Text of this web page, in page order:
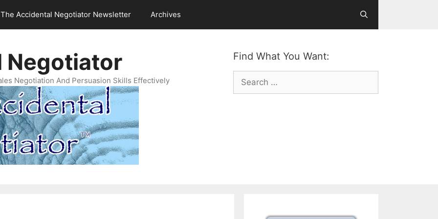
The Accidental Negotiator Newsletter Archives
Find What You Want:
Search
for:
Negotiator
Negotiation And Persuasion Skills Effectively